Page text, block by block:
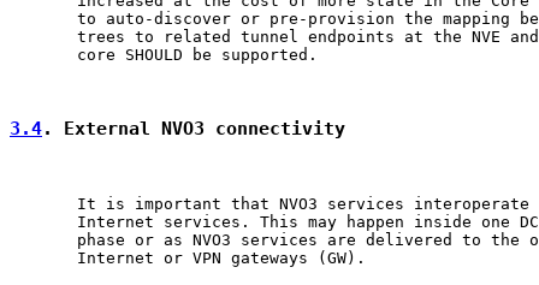
to auto-discover or pre-provision the mapping
trees to related tunnel endpoints at the NVE
       core SHOULD be supported.
3.4. External NVO3 connectivity
It is important that NVO3 services interoperate
Internet services. This may happen inside one
phase or as NVO3 services are delivered to the
       Internet or VPN gateways (GW).